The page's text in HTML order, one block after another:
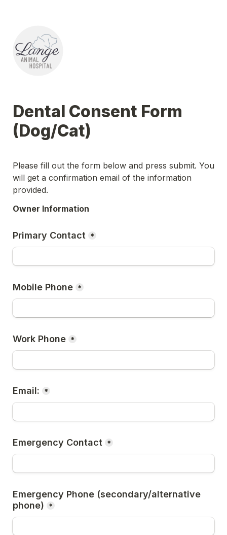
Dental Consent Form
(Dog/Cat)
Please fill out the form below and press submit. You
will get a confirmation email of the information
provided.
Owner Information
Primary Contact *
Mobile Phone *
Work Phone *
Email: *
Emergency Contact *
Emergency Phone (secondary/alternative
phone)
*